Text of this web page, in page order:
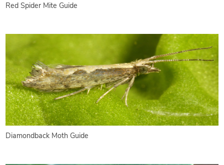
Red Spider Mite Guide
Diamondback Moth Guide